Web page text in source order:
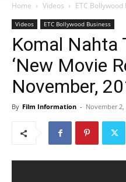
Home Videos ETC Bollywood
Videos ETC Bollywood Business
Komal Nahta
‘New Movie
November,
By Film Information - November 2,